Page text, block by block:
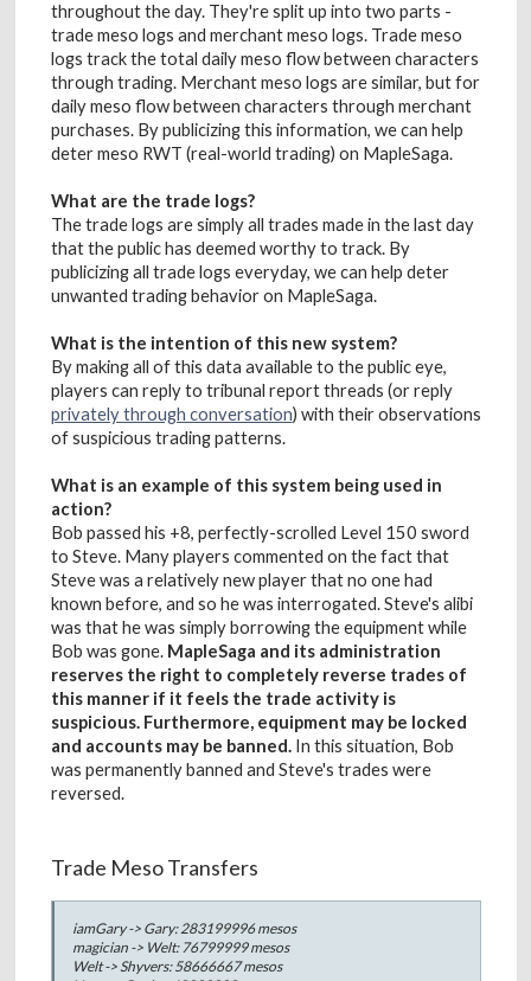
throughout the day. They're split up into two parts -
trade meso logs and merchant meso logs. Trade meso
logs track the total daily meso flow between characters
through trading. Merchant meso logs are similar, but for
daily meso flow between characters through merchant
purchases. By publicizing this information, we can help
deter meso RWT (real-world trading) on MapleSaga.
What are the trade logs?
The trade logs are simply all trades made in the last day
that the public has deemed worthy to track. By
publicizing all trade logs everyday, we can help deter
unwanted trading behavior on MapleSaga.
What is the intention of this new system?
By making all of this data available to the public eye,
players can reply to tribunal report threads (or reply
privately through conversation) with their observations
of suspicious trading patterns.
What is an example of this system being used in
action?
Bob passed his +8, perfectly-scrolled Level 150 sword
to Steve. Many players commented on the fact that
Steve was a relatively new player that no one had
known before, and so he was interrogated. Steve's alibi
was that he was simply borrowing the equipment while
Bob was gone. MapleSaga and its administration
reserves the right to completely reverse trades of
this manner if it feels the trade activity is
suspicious. Furthermore, equipment may be locked
and accounts may be banned.In this situation, Bob
was permanently banned and Steve's trades were
reversed.
Trade Meso Transfers
iamGary -> Gary: 283199996 mesos
magician -> Welt: 76799999 mesos
Welt -> Shyvers: 58666667 mesos